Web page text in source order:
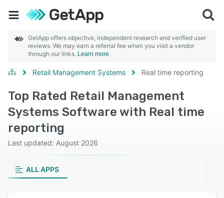
GetApp offers objective, independent research and verified user
reviews. We may earn a referral fee when you visit a vendor
through our links. Learn more
Retail Management Systems Real time reporting
Top Rated Retail Management
Systems Software with Real time
reporting
Last updated: August 2026
ALL APPS